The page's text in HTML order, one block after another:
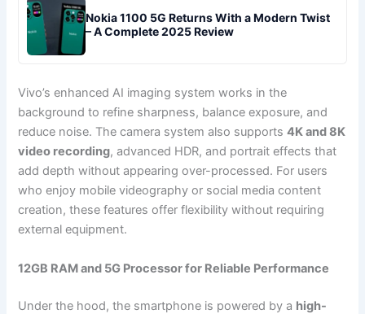
Nokia 1100 5G Returns With a Modern Twist
– A Complete 2025 Review
Vivo’s enhanced AI imaging system works in the
background to refine sharpness, balance exposure, and
reduce noise. The camera system also supports4K and 8K
video recording, advanced HDR, and portrait effects that
add depth without appearing over-processed. For users
who enjoy mobile videography or social media content
creation, these features offer flexibility without requiring
external equipment.
12GB RAM and 5G Processor for Reliable Performance
Under the hood, the smartphone is powered by a high-